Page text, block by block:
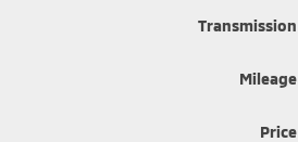
Transmission
Mileage
Price